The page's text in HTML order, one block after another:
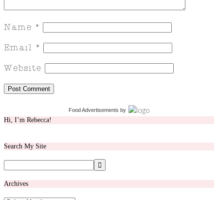
Food Advertisements by
Hi, I’m Rebecca!
Search My Site
Archives